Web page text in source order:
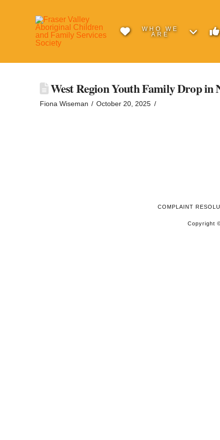
WHO WE
ARE
West Region Youth Family Drop in
Fiona Wiseman October 20, 2025
COMPLAINT
Copyright